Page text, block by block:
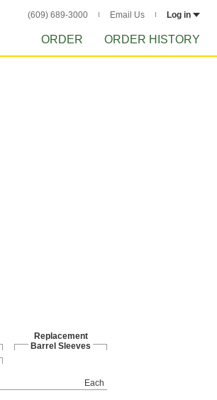
(609) 689-3000 Email Us Log in
ORDER ORDER HISTORY
Replacement
Barrel Sleeves
Each